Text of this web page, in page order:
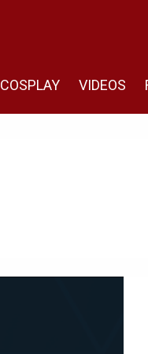
COSPLAY VIDEOS